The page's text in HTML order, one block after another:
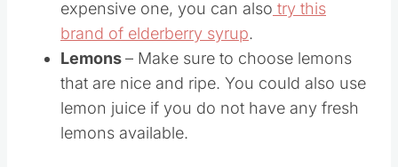
expensive one, you can alsotry this
brand of elderberry syrup.
Lemons– Make sure to choose lemons
that are nice and ripe. You could also use
lemon juice if you do not have any fresh
lemons available.